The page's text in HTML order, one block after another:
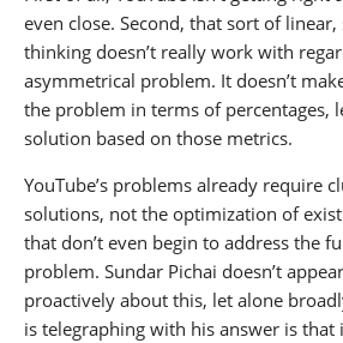
even close. Second, that sort of
thinking doesn’t really work with
asymmetrical problem. It doesn’t
the problem in terms of percentages,
solution based on those metrics.
YouTube’s problems already require
solutions, not the optimization of
that don’t even begin to address the
problem. Sundar Pichai doesn’t
proactively about this, let alone
is telegraphing with his answer is that